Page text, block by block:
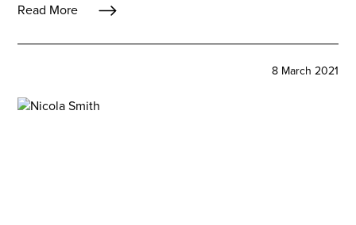
Read More
8 March 2021